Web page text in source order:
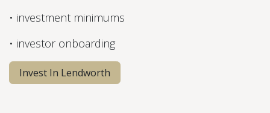
• investment minimums
• investor onboarding
Invest In Lendworth